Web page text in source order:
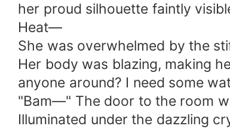
her proud silhouette faintly
Heat—
She was overwhelmed by the
Her body was blazing, making
anyone around? I need some
"Bam—" The door to the room
Illuminated under the dazzling